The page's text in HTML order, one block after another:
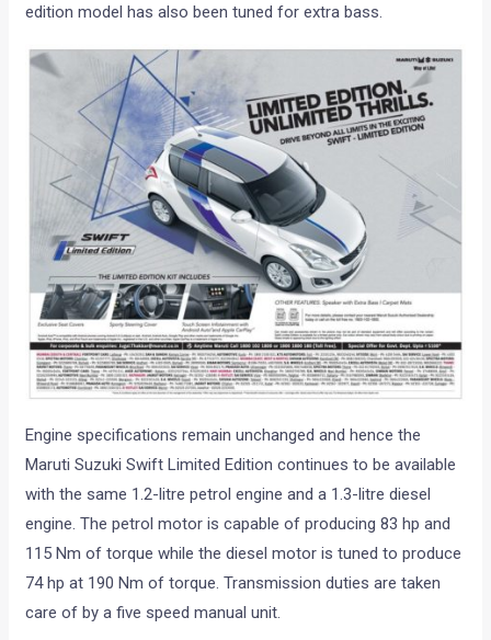
edition model has also been tuned for extra bass.
Engine specifications remain unchanged and hence the
Maruti Suzuki Swift Limited Edition continues to be available
with the same 1.2-litre petrol engine and a 1.3-litre diesel
engine. The petrol motor is capable of producing 83 hp and
115 Nm of torque while the diesel motor is tuned to produce
74 hp at 190 Nm of torque. Transmission duties are taken
care of by a five speed manual unit.